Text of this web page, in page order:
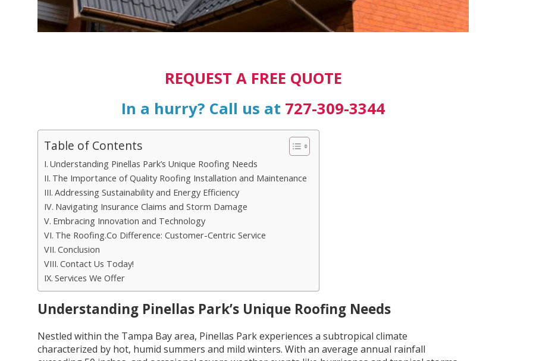
REQUEST A FREE QUOTE
In a hurry? Call us at 727-309-3344
Table of Contents
Understanding Pinellas Park’s Unique Roofing Needs
The Importance of Quality Roofing Installation and Maintenance
Addressing Sustainability and Energy Efficiency
Navigating Insurance Claims and Storm Damage
Embracing Innovation and Technology
The Roofing.Co Difference: Customer-Centric Service
Conclusion
Contact Us Today!
Services We Offer
Understanding Pinellas Park’s Unique Roofing Needs
Nestled within the Tampa Bay area, Pinellas Park experiences a subtropical climate
characterized by hot, humid summers and mild winters. With an average annual rainfall